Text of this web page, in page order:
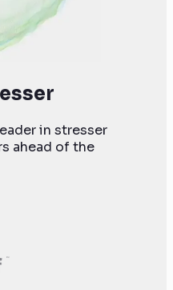
in stresser
ahead of the